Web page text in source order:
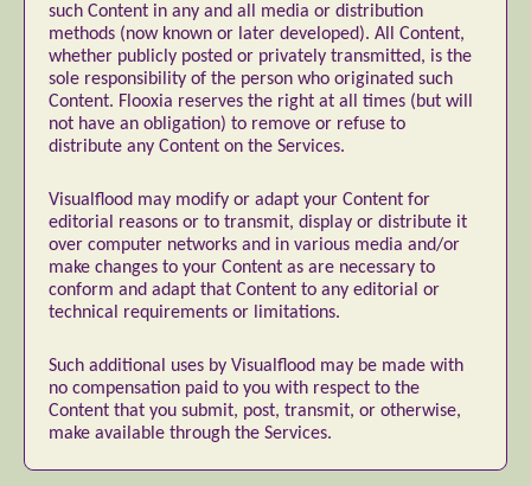
People & Portraiture
Photo Collage
Photography
Plant Photography
Plastic Arts
Pop Culture
Sculpture
Surreal & Fantasy Photography
Tattoo
Underwater Photography
Urban Photography
such Content in any and all media or distribution
methods (now known or later developed). All Content,
whether publicly posted or privately transmitted, is the
sole responsibility of the person who originated such
Content. Flooxia reserves the right at all times (but will
not have an obligation) to remove or refuse to
distribute any Content on the Services.
Visualflood may modify or adapt your Content for
editorial reasons or to transmit, display or distribute it
over computer networks and in various media and/or
make changes to your Content as are necessary to
conform and adapt that Content to any editorial or
technical requirements or limitations.
Such additional uses by Visualflood may be made with
no compensation paid to you with respect to the
Content that you submit, post, transmit, or otherwise,
make available through the Services.